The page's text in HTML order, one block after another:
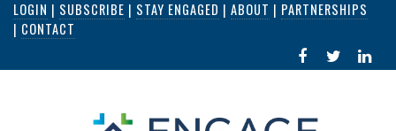
Skip
content
LOGIN | SUBSCRIBE | STAY ENGAGED | ABOUT | PARTNERSHIPS
| CONTACT
FACEBOOK
IN